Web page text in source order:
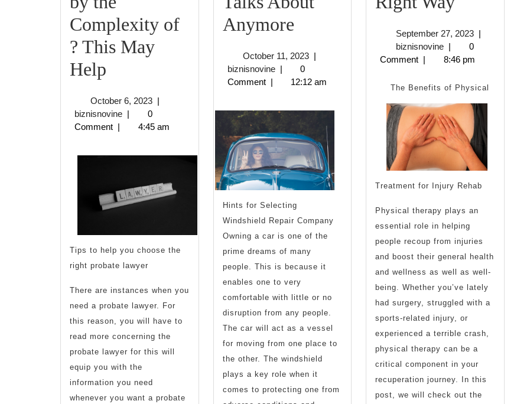
Complexity of
? This May
Help
the
Complexity
of
This
Help
October 6, 2023October
6,
2023
|
biznisnovinebiznisnovine
|
0
Comment | 4:45 am
Tips to help you choose the
right probate lawyer
There are instances when you
need a probate lawyer. For
this reason, you will have to
read more concerning the
probate lawyer for this will
equip you with the
information you need
whenever you want a probate
AnymoreWhy
One
Talks
About
Anymore
October 11, 2023October
2023
|
biznisnovinebiznisnovine
|
0
Comment | 12:12 am
Hints for Selecting
Windshield Repair Company
Owning a car is one of the
prime dreams of many
people. This is because it
enables one to very
comfortable with little or no
disruption from any people.
The car will act as a vessel
for moving from one place to
the other. The windshield
plays a key role when it
comes to protecting one from
Right
Way
September 27, 2023September
27,
2023
|
biznisnovinebiznisnovine
|
0
Comment | 8:46 pm
The Benefits of Physical
Treatment for Injury Rehab
Physical therapy plays an
essential role in helping
people recoup from injuries
and boost their general health
and wellness as well as well-
being. Whether you’ve lately
had surgery, struggled with a
sports-related injury, or
experienced a terrible crash,
physical therapy can be a
critical component in your
recuperation journey. In this
post, we will check out the